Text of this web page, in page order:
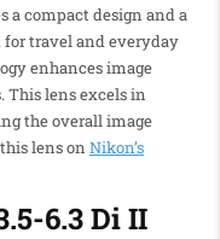
a compact design and a
travel and everyday
enhances image
lens excels in
the overall image
lens on Nikon’s
6.3 Di II